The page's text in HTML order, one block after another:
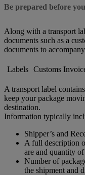
Be prepared before
Along with a transport
documents such as a
documents to
Labels Customs
A transport label
keep your package
destination.
Information typically
Shipper’s and
A full description
are and quantity
Number of
the shipment and